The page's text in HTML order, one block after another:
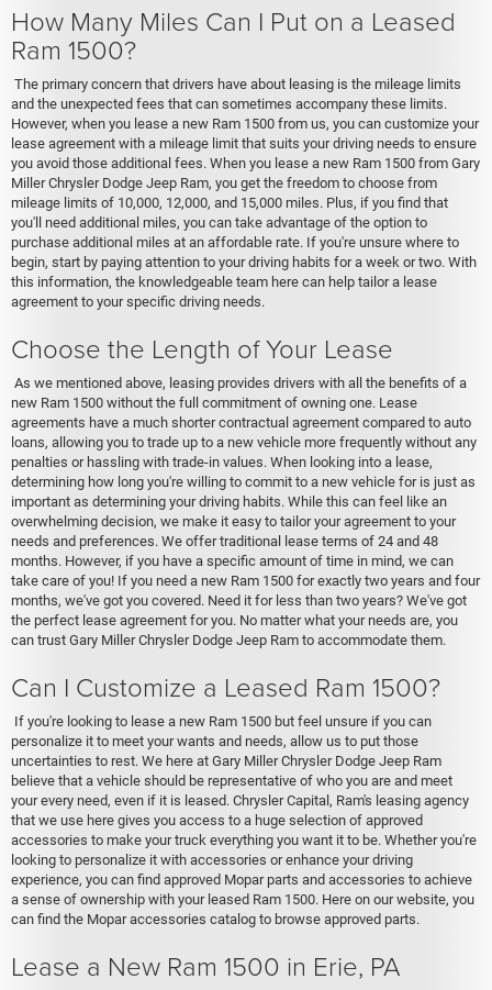
How Many Miles Can I Put on a Leased
Ram 1500?
The primary concern that drivers have about leasing is the mileage limits
and the unexpected fees that can sometimes accompany these limits.
However, when you lease a new Ram 1500 from us, you can customize your
lease agreement with a mileage limit that suits your driving needs to ensure
you avoid those additional fees. When you lease a new Ram 1500 from Gary
Miller Chrysler Dodge Jeep Ram, you get the freedom to choose from
mileage limits of 10,000, 12,000, and 15,000 miles. Plus, if you find that
you'll need additional miles, you can take advantage of the option to
purchase additional miles at an affordable rate. If you're unsure where to
begin, start by paying attention to your driving habits for a week or two. With
this information, the knowledgeable team here can help tailor a lease
agreement to your specific driving needs.
Choose the Length of Your Lease
As we mentioned above, leasing provides drivers with all the benefits of a
new Ram 1500 without the full commitment of owning one. Lease
agreements have a much shorter contractual agreement compared to auto
loans, allowing you to trade up to a new vehicle more frequently without any
penalties or hassling with trade-in values. When looking into a lease,
determining how long you're willing to commit to a new vehicle for is just as
important as determining your driving habits. While this can feel like an
overwhelming decision, we make it easy to tailor your agreement to your
needs and preferences. We offer traditional lease terms of 24 and 48
months. However, if you have a specific amount of time in mind, we can
take care of you! If you need a new Ram 1500 for exactly two years and four
months, we've got you covered. Need it for less than two years? We've got
the perfect lease agreement for you. No matter what your needs are, you
can trust Gary Miller Chrysler Dodge Jeep Ram to accommodate them.
Can I Customize a Leased Ram 1500?
If you're looking to lease a new Ram 1500 but feel unsure if you can
personalize it to meet your wants and needs, allow us to put those
uncertainties to rest. We here at Gary Miller Chrysler Dodge Jeep Ram
believe that a vehicle should be representative of who you are and meet
your every need, even if it is leased. Chrysler Capital, Ram's leasing agency
that we use here gives you access to a huge selection of approved
accessories to make your truck everything you want it to be. Whether you're
looking to personalize it with accessories or enhance your driving
experience, you can find approved Mopar parts and accessories to achieve
a sense of ownership with your leased Ram 1500. Here on our website, you
can find the Mopar accessories catalog to browse approved parts.
Lease a New Ram 1500 in Erie, PA